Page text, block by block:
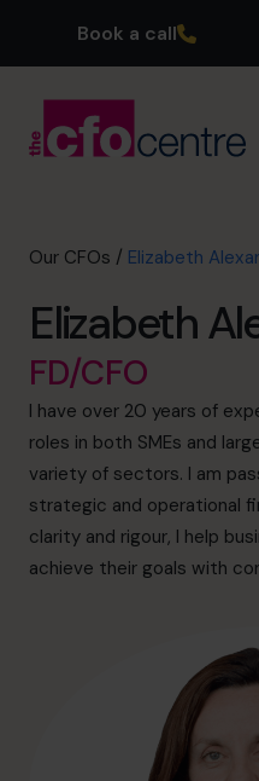
Book a call
Our CFOs
About
Join the Team
Book a
0800 169 1499
hello@cfocentre.com
Our CFOs / Elizabeth
Elizabeth
FD/CFO
I have over 20 years of
roles in both SMEs and
variety of sectors. I am
strategic and operational
clarity and rigour, I help
achieve their goals with